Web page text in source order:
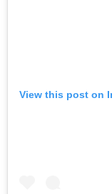
View this post on